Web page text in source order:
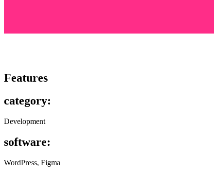
Features
category:
Development
software:
WordPress, Figma